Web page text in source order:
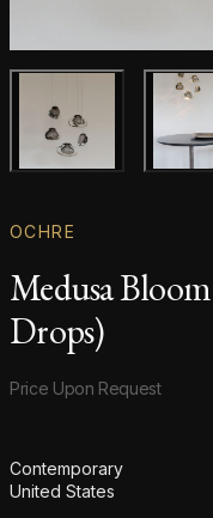
Main product image
OCHRE
Medusa
Drops)
Product information
Price Upon Request
Additional details
Contemporary
United States